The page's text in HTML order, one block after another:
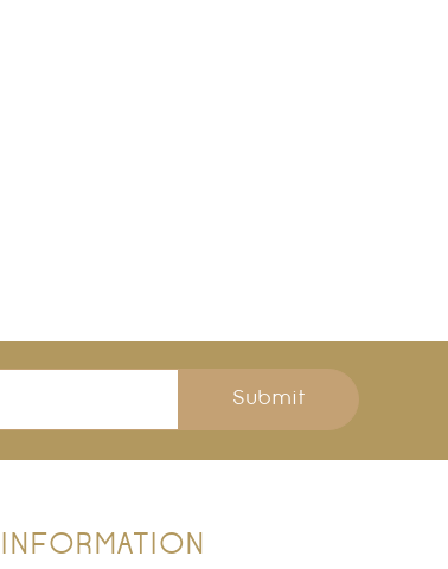
Submit
INFORMATION